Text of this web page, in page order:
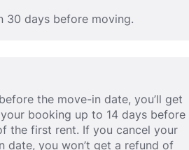
30 days before moving.
the move-in date, you’ll get
booking up to 14 days before
the first rent. If you cancel your
date, you won’t get a refund of